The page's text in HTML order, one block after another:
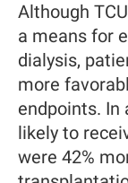
Although
a means for
dialysis,
more
endpoints. In
likely to
were 42%